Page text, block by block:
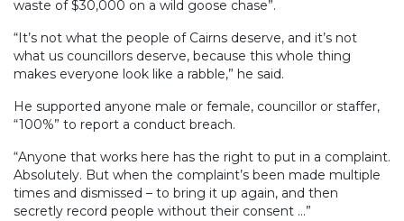
waste of $30,000 on a wild goose chase”.
“It’s not what the people of Cairns deserve, and it’s not
what us councillors deserve, because this whole thing
makes everyone look like a rabble,” he said.
He supported anyone male or female, councillor or staffer,
“100%” to report a conduct breach.
“Anyone that works here has the right to put in a complaint.
Absolutely. But when the complaint’s been made multiple
times and dismissed – to bring it up again, and then
secretly record people without their consent ...”